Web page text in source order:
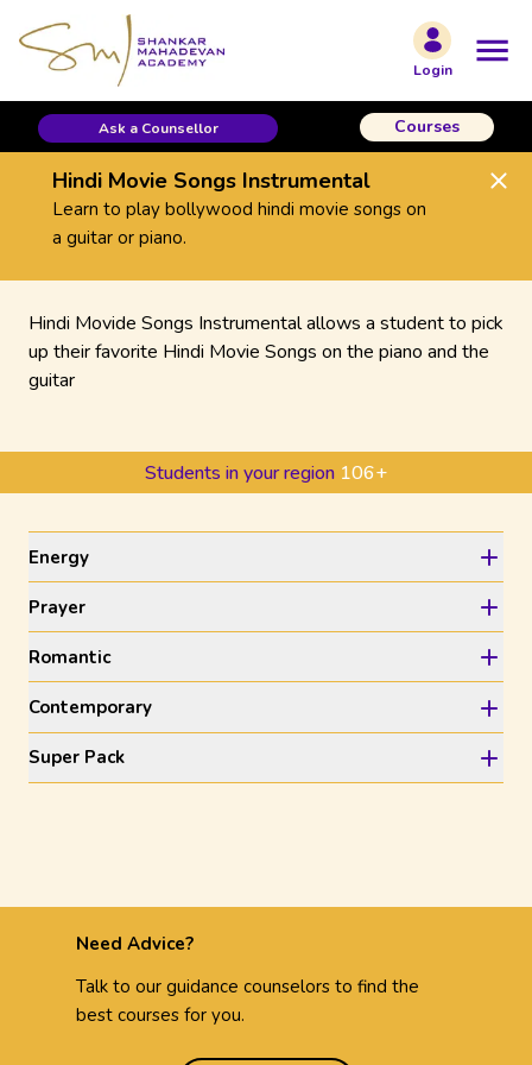
Login
Ask a Counsellor Courses
Hindi Movie Songs Instrumental
Learn to play bollywood hindi movie songs on
a guitar or piano.
Hindi Movide Songs Instrumental allows a student to pick
up their favorite Hindi Movie Songs on the piano and the
guitar
Students in your region 106+
Energy
Prayer
Romantic
Contemporary
Super Pack
Need Advice?
Talk to our guidance counselors to find the
best courses for you.